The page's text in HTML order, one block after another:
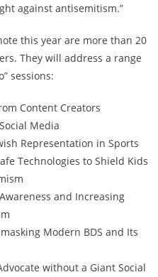
against antisemitism.”
this year are more than 20
They will address a range
sessions:
Content Creators
Media
Representation in Sports
Technologies to Shield Kids
and Increasing
Modern BDS and Its
without a Giant Social